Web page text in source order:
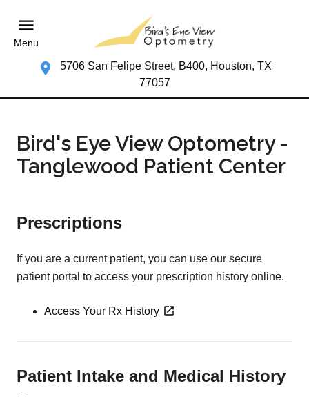
Menu
5706 San Felipe Street, B400, Houston, TX
77057
Bird's Eye View Optometry -
Tanglewood Patient Center
Prescriptions
If you are a current patient, you can use our secure
patient portal to access your prescription history online.
Access Your Rx History
Patient Intake and Medical History